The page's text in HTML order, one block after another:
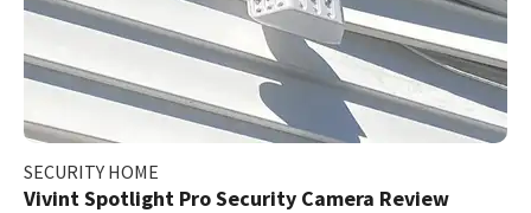
SECURITY HOME
Vivint Spotlight Pro Security Camera Review